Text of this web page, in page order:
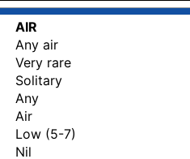
AIR
Any air
Very rare
Solitary
Any
Air
Low (5-7)
Nil